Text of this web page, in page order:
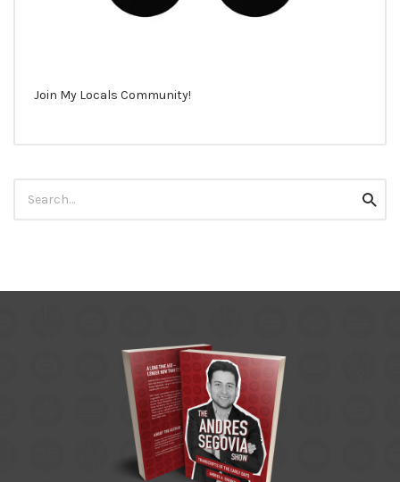
Join My Locals Community!
for: